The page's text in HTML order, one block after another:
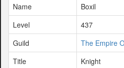
Name
Boxil
Level
437
Guild
The Empire
Title
Knight